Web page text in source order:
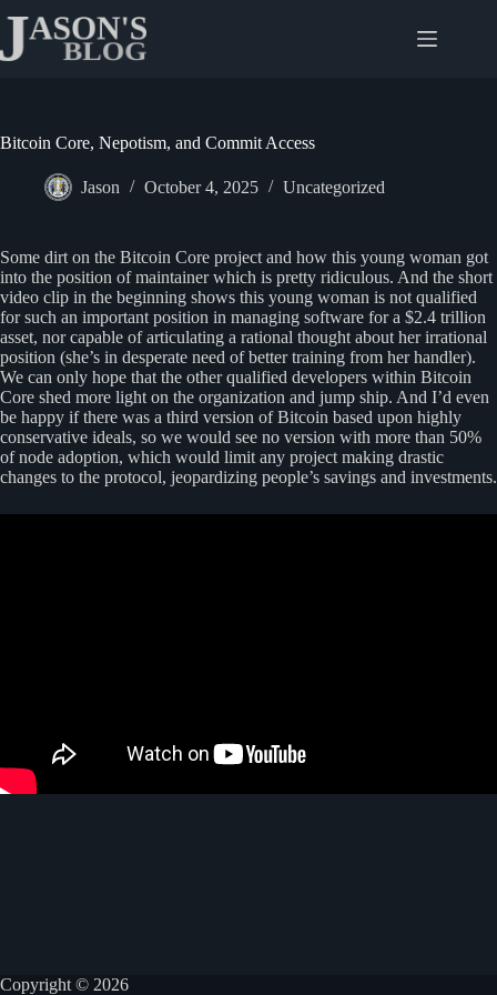
content
Bitcoin Core, Nepotism, and Commit Access
Jason October 4, 2025 Uncategorized
Some dirt on the Bitcoin Core project and how this young woman got
into the position of maintainer which is pretty ridiculous. And the short
video clip in the beginning shows this young woman is not qualified
for such an important position in managing software for a $2.4 trillion
asset, nor capable of articulating a rational thought about her irrational
position (she’s in desperate need of better training from her handler).
We can only hope that the other qualified developers within Bitcoin
Core shed more light on the organization and jump ship. And I’d even
be happy if there was a third version of Bitcoin based upon highly
conservative ideals, so we would see no version with more than 50%
of node adoption, which would limit any project making drastic
changes to the protocol, jeopardizing people’s savings and investments.
Copyright © 2026